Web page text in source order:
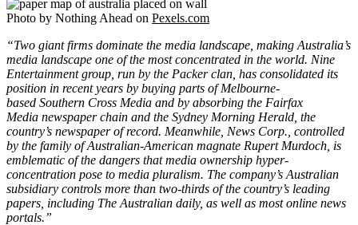
Photo by Nothing Ahead on Pexels.com
“Two giant firms dominate the media landscape, making Australia’s
media landscape one of the most concentrated in the world. Nine
Entertainment group, run by the Packer clan, has consolidated its
position in recent years by buying parts of Melbourne-
based Southern Cross Media and by absorbing the Fairfax
Media newspaper chain and the Sydney Morning Herald, the
country’s newspaper of record. Meanwhile, News Corp., controlled
by the family of Australian-American magnate Rupert Murdoch, is
emblematic of the dangers that media ownership hyper-
concentration pose to media pluralism. The company’s Australian
subsidiary controls more than two-thirds of the country’s leading
papers, including The Australian daily, as well as most online news
portals.”